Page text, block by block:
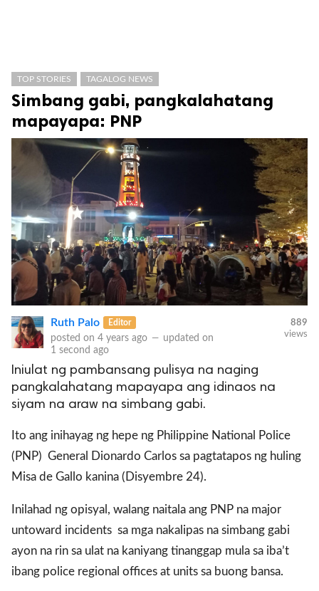
TOP STORIES TAGALOG NEWS
Simbang gabi, pangkalahatang
mapayapa: PNP
Ruth Palo Editor
posted on 4 years ago — updated on
1 second ago
889
views
Iniulat ng pambansang pulisya na naging
pangkalahatang mapayapa ang idinaos na
siyam na araw na simbang gabi.
Ito ang inihayag ng hepe ng Philippine National Police
(PNP) General Dionardo Carlos sa pagtatapos ng huling
Misa de Gallo kanina (Disyembre 24).
Inilahad ng opisyal, walang naitala ang PNP na major
untoward incidents sa mga nakalipas na simbang gabi
ayon na rin sa ulat na kaniyang tinanggap mula sa iba’t
ibang police regional offices at units sa buong bansa.